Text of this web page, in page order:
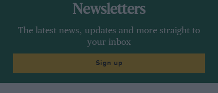
Newsletters
The latest news, updates and more straight to
your inbox
Sign up